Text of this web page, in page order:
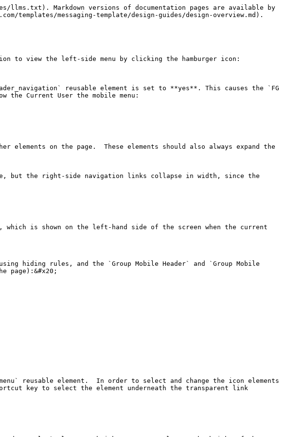
Markdown versions of documentation pages are available by
templates/messaging-template/design-guides/design-overview.md).
to view the left-side menu by clicking the hamburger icon:
reusable element is set to **yes**. This causes the `FG
the Current User the mobile menu:
elements on the page.  These elements should also always expand the
but the right-side navigation links collapse in width, since the
is shown on the left-hand side of the screen when the current
hiding rules, and the `Group Mobile Header` and `Group Mobile
page):&#x20;
reusable element.  In order to select and change the icon elements
key to select the element underneath the transparent link